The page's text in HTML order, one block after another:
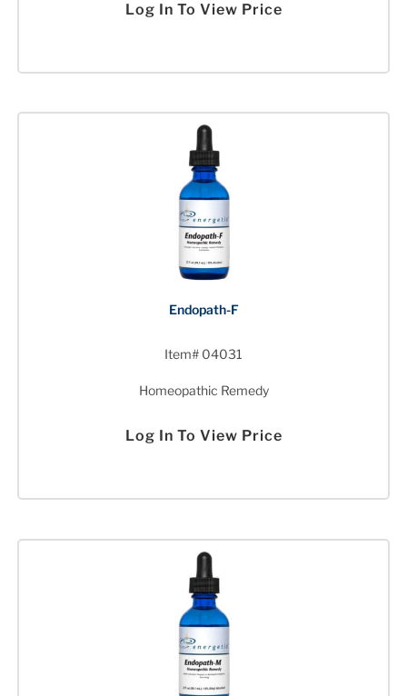
Log In To View Price
Endopath-F
Item# 04031
Homeopathic Remedy
Log In To View Price